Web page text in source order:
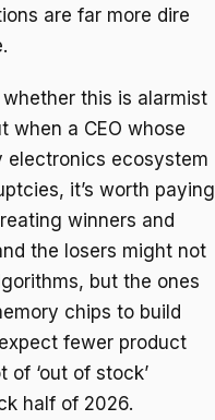
are far more dire
this is alarmist
when a CEO whose
electronics ecosystem
it’s worth paying
winners and
the losers might not
but the ones
chips to build
fewer product
‘out of stock’
half of 2026.